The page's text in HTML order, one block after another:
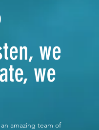
we
we
amazing team of